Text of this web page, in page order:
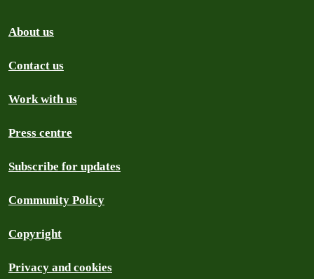
About us
Contact us
Work with us
Press centre
Subscribe for updates
Community Policy
Copyright
Privacy and cookies